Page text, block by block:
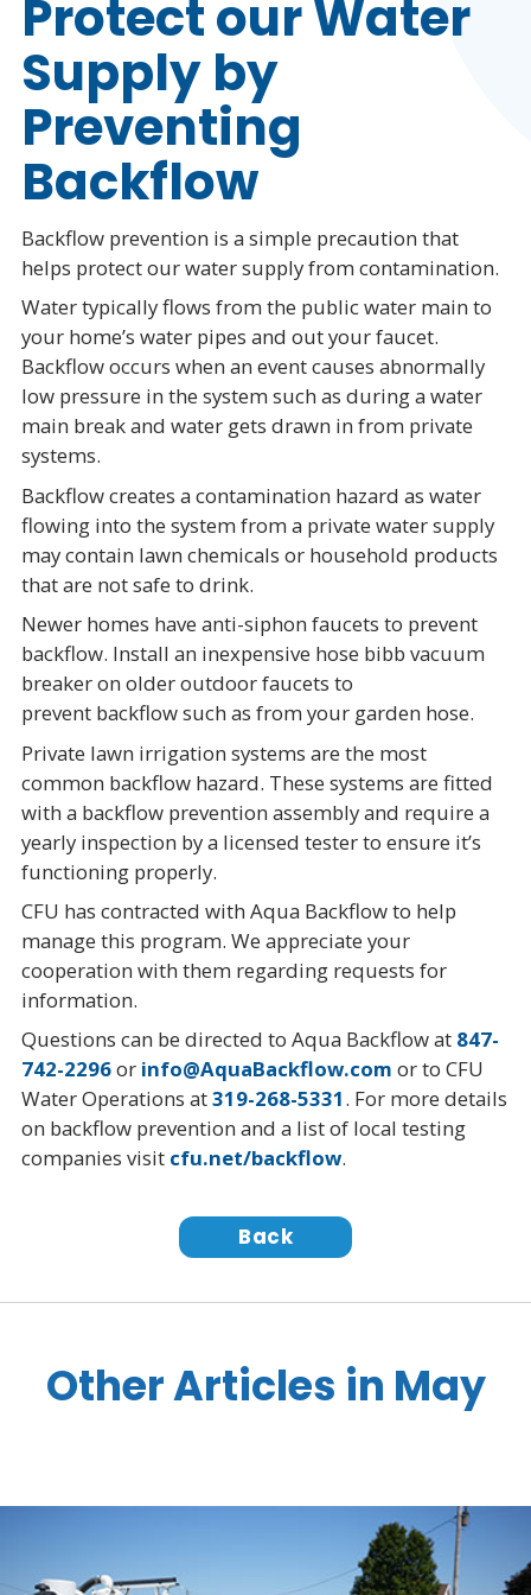
Protect our Water
Supply by
Preventing
Backflow
Backflow prevention is a simple precaution that
helps protect our water supply from contamination.
Water typically flows from the public water main to
your home’s water pipes and out your faucet.
Backflow occurs when an event causes abnormally
low pressure in the system such as during a water
main break and water gets drawn in from private
systems.
Backflow creates a contamination hazard as water
flowing into the system from a private water supply
may contain lawn chemicals or household products
that are not safe to drink.
Newer homes have anti-siphon faucets to prevent
backflow. Install an inexpensive hose bibb vacuum
breaker on older outdoor faucets to
prevent backflow such as from your garden hose.
Private lawn irrigation systems are the most
common backflow hazard. These systems are fitted
with a backflow prevention assembly and require a
yearly inspection by a licensed tester to ensure it’s
functioning properly.
CFU has contracted with Aqua Backflow to help
manage this program. We appreciate your
cooperation with them regarding requests for
information.
Questions can be directed to Aqua Backflow at 847-
742-2296or info@AquaBackflow.com or to CFU
Water Operations at319-268-5331. For more details
on backflow prevention and a list of local testing
companies visit cfu.net/backflow.
Back
Other Articles in May